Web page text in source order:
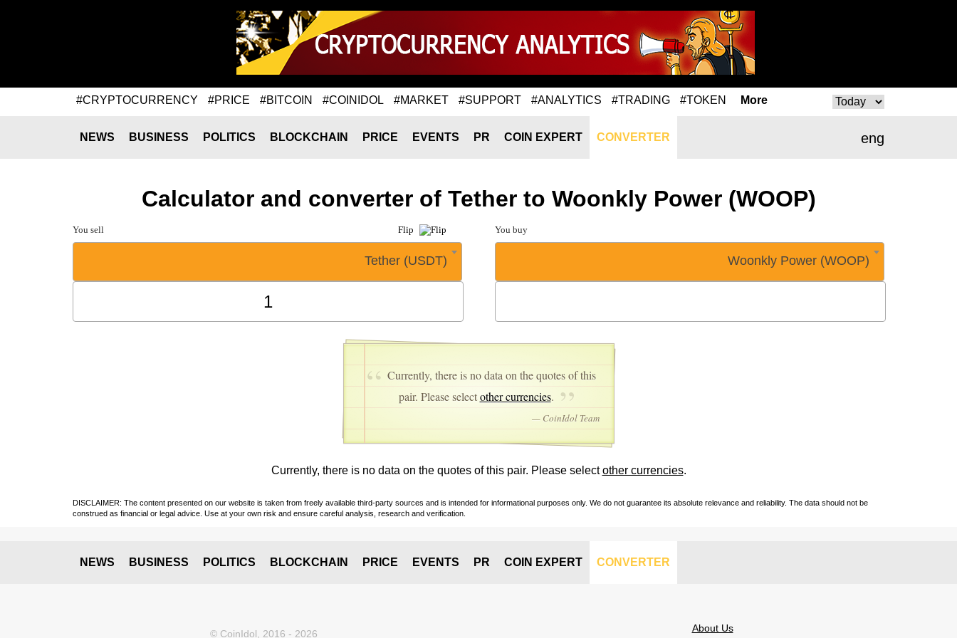
#CRYPTOCURRENCY #PRICE #BITCOIN #COINIDOL #MARKET #SUPPORT #ANALYTICS #TRADING #TOKEN More
eng
NEWS BUSINESS POLITICS BLOCKCHAIN PRICE EVENTS PR COIN EXPERT CONVERTER
Calculator and converter of Tether to Woonkly Power (WOOP)
You sell Flip
Tether (USDT)
You buy
Woonkly Power (WOOP)
Currently, there is no data on the quotes of this
pair. Please selectother currencies.
— CoinIdol Team
Currently, there is no data on the quotes of this pair. Please selectother currencies.
DISCLAIMER: The content presented on our website is taken from freely available third-party sources and is intended for informational purposes only. We do not guarantee its absolute relevance and reliability. The data should not be
construed as financial or legal advice. Use at your own risk and ensure careful analysis, research and verification.
NEWS BUSINESS POLITICS BLOCKCHAIN PRICE EVENTS PR COIN EXPERT CONVERTER
© CoinIdol, 2016 - 2026 About Us